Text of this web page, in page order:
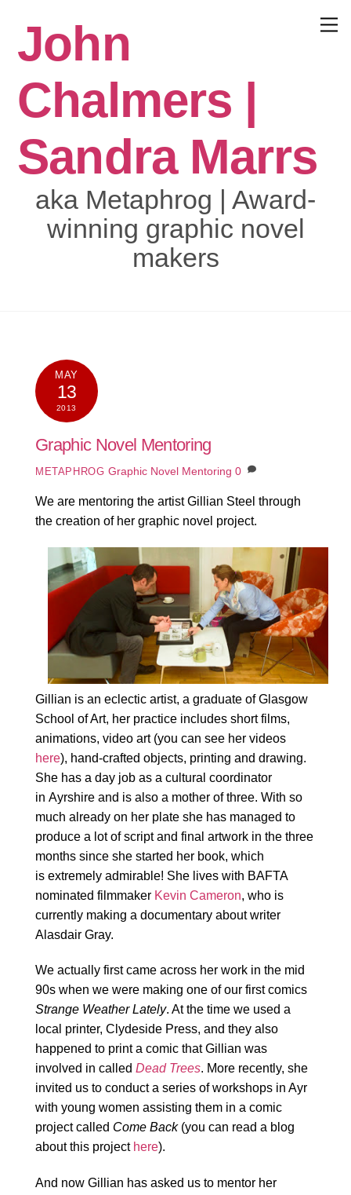
contentJohn
Chalmers |
Sandra Marrs
aka Metaphrog | Award-
winning graphic novel
makers
MAY
13
2013
Graphic Novel Mentoring
METAPHROG Graphic Novel Mentoring 0
We are mentoring the artist Gillian Steel through
the creation of her graphic novel project.
Gillian is an eclectic artist, a graduate of Glasgow
School of Art, her practice includes short films,
animations, video art (you can see her videos
here), hand-crafted objects, printing and drawing.
She has a day job as a cultural coordinator
in Ayrshire and is also a mother of three. With so
much already on her plate she has managed to
produce a lot of script and final artwork in the three
months since she started her book, which
is extremely admirable! She lives with BAFTA
nominated filmmaker Kevin Cameron, who is
currently making a documentary about writer
Alasdair Gray.
We actually first came across her work in the mid
90s when we were making one of our first comics
Strange Weather Lately. At the time we used a
local printer, Clydeside Press, and they also
happened to print a comic that Gillian was
involved in called Dead Trees. More recently, she
invited us to conduct a series of workshops in Ayr
with young women assisting them in a comic
project called Come Back(you can read a blog
about this project here).
And now Gillian has asked us to mentor her